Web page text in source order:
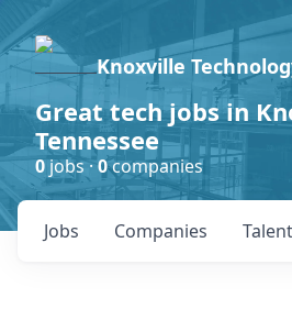
Knoxville
Great tech jobs in
Tennessee
0jobs ·0companies
Jobs Companies Talent